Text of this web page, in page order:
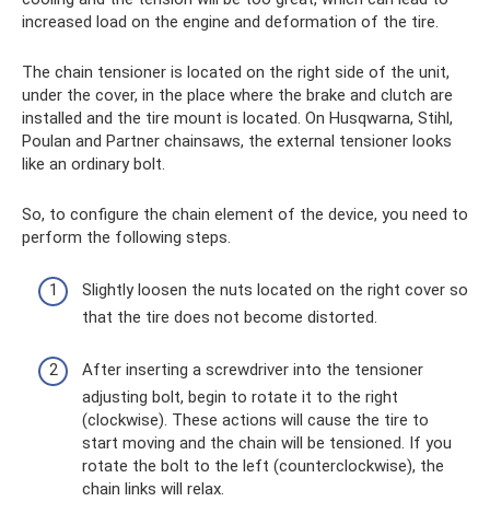
increased load on the engine and deformation of the tire.
The chain tensioner is located on the right side of the unit,
under the cover, in the place where the brake and clutch are
installed and the tire mount is located. On Husqwarna, Stihl,
Poulan and Partner chainsaws, the external tensioner looks
like an ordinary bolt.
So, to configure the chain element of the device, you need to
perform the following steps.
Slightly loosen the nuts located on the right cover so
that the tire does not become distorted.
After inserting a screwdriver into the tensioner
adjusting bolt, begin to rotate it to the right
(clockwise). These actions will cause the tire to
start moving and the chain will be tensioned. If you
rotate the bolt to the left (counterclockwise), the
chain links will relax.